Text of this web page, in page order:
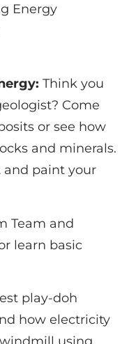
Energy
Think you
Come
or see how
and minerals.
and paint your
Team and
learn basic
play-doh
how electricity
using